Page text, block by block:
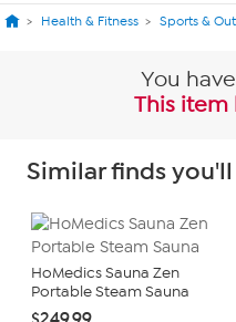
Health & Fitness Sports &
You
This item
Similar finds
HoMedics Sauna Zen
Portable Steam Sauna